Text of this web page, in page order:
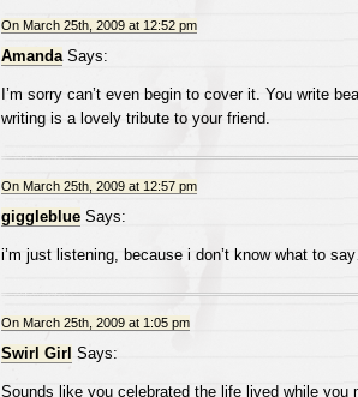
On March 25th, 2009 at 12:52 pm
AmandaSays:
I’m sorry can’t even begin to cover it. You write
writing is a lovely tribute to your friend.
On March 25th, 2009 at 12:57 pm
giggleblueSays:
i’m just listening, because i don’t know what to
On March 25th, 2009 at 1:05 pm
Swirl Girl Says:
Sounds like you celebrated the life lived while you